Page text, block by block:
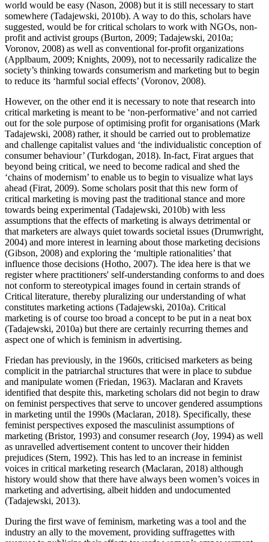
world would be easy (Nason, 2008) but it is still necessary to start
somewhere (Tadajewski, 2010b). A way to do this, scholars have
suggested, would be for critical scholars to work with NGOs, non-
profit and activist groups (Burton, 2009; Tadajewski, 2010a;
Voronov, 2008) as well as conventional for-profit organizations
(Applbaum, 2009; Knights, 2009), not to necessarily radicalize the
society’s thinking towards consumerism and marketing but to begin
to reduce its ‘harmful social effects’ (Voronov, 2008).
However, on the other end it is necessary to note that research into
critical marketing is meant to be ‘non-performative’ and not carried
out for the sole purpose of optimising profit for organisations (Mark
Tadajewski, 2008) rather, it should be carried out to problematize
and challenge capitalist values and ‘the individualistic conception of
consumer behaviour’ (Turkdogan, 2018). In-fact, Firat argues that
beyond being critical, we need to become radical and shed the
‘chains of modernism’ to enable us to begin to visualize what lays
ahead (Firat, 2009). Some scholars posit that this new form of
critical marketing is moving past the traditional stance and more
towards being experimental (Tadajewski, 2010b) with less
assumptions that the effects of marketing is always detrimental or
that marketers are always quiet towards societal issues (Drumwright,
2004) and more interest in learning about those marketing decisions
(Gibson, 2008) and exploring the ‘multiple rationalities’ that
influence those decisions (Hotho, 2007). The idea here is that we
register where practitioners' self-understanding conforms to and does
not conform to stereotypical images found in certain strands of
Critical literature, thereby pluralizing our understanding of what
constitutes marketing actions (Tadajewski, 2010a). Critical
marketing is of course too broad a concept to be put in a neat box
(Tadajewski, 2010a) but there are certainly recurring themes and
aspect one of which is feminism in advertising.
Friedan has previously, in the 1960s, criticised marketers as being
complicit in the patriarchal structures that were in place to subdue
and manipulate women (Friedan, 1963). Maclaran and Kravets
identified that despite this, marketing scholars did not begin to draw
on feminist perspectives that serve to uncover gendered assumptions
in marketing until the 1990s (Maclaran, 2018). Specifically, these
feminist perspectives exposed the masculinist assumptions of
marketing (Bristor, 1993) and consumer research (Joy, 1994) as well
as unravelled advertisement content to uncover their hidden
prejudices (Stern, 1992). This has led to an increase in feminist
voices in critical marketing research (Maclaran, 2018) although
history would show that there have always been women’s voices in
marketing and advertising, albeit hidden and undocumented
(Tadajewski, 2013).
During the first wave of feminism, marketing was a tool and the
industry an ally to the movement, providing suffragettes with